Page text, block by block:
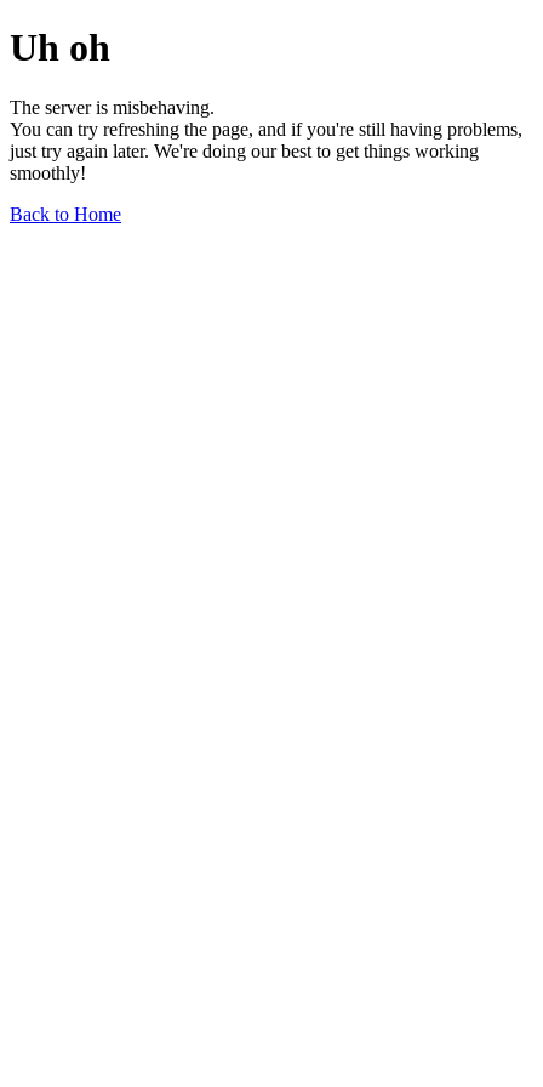
Uh oh
The server is misbehaving.
You can try refreshing the page, and if you're still having problems,
just try again later. We're doing our best to get things working
smoothly!
Back to Home